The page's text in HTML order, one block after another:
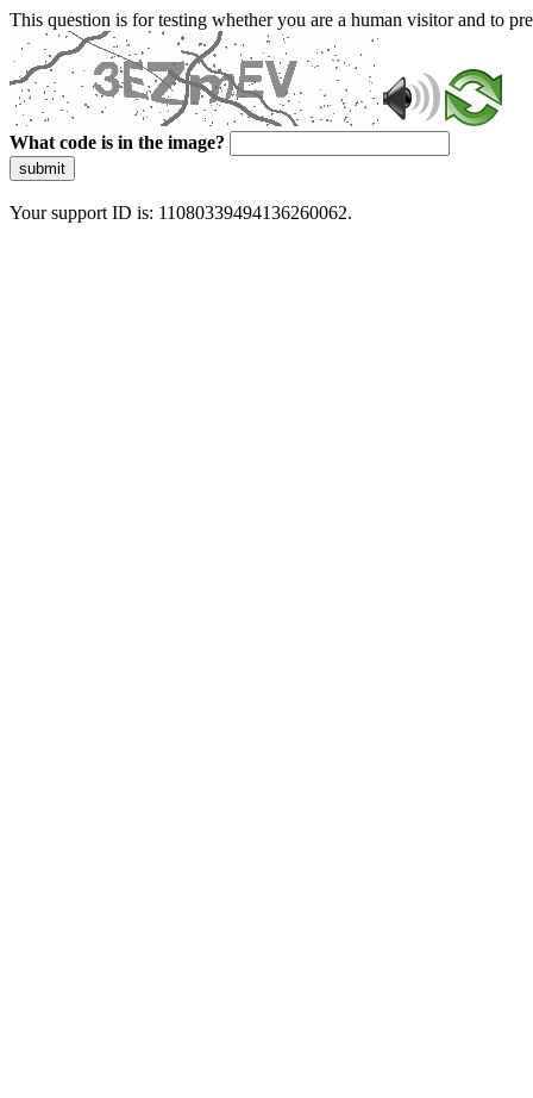
This question is for testing whether you are a human visitor and to
What code is in the image?
submit
Your support ID is: 11080339494136260062.